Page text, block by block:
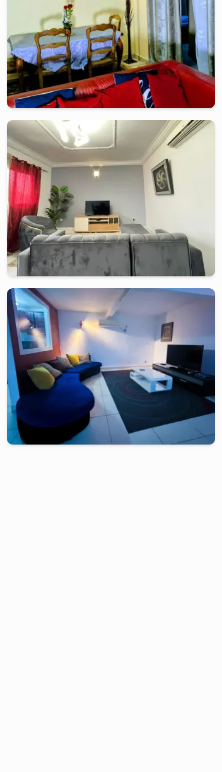
douala Furnished studio in gabon bar à 200 m de carrefour
Appart meublé UNI.H.
2 days starting from: 70 000
douala collège afred saker
Appartement TMD / DEIDO
2 days starting from: 66 000